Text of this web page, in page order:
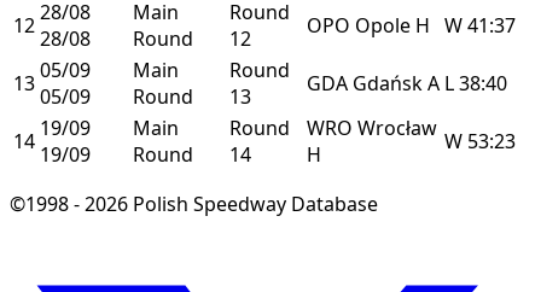
1228/08
28/08
Main
Round
Round
12
OPO Opole H W41:37
1305/09
05/09
Main
Round
Round
13
GDA GdańskA L38:40
14 19/09
19/09
Main
Round
Round
14
WRO Wrocław
H
W 53:23
©1998 - 2026 Polish Speedway Database